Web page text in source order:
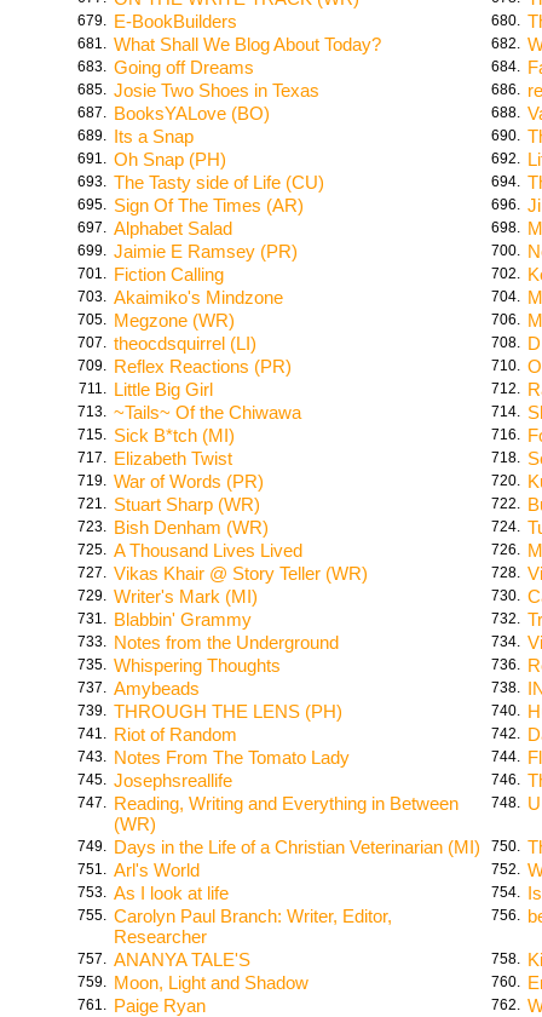
679. E-BookBuilders 680.
681. What Shall We Blog About Today? 682.
683. Going off Dreams 684.
685. Josie Two Shoes in Texas 686.
687. BooksYALove (BO) 688.
689. Its a Snap 690.
691. Oh Snap (PH) 692.
693. The Tasty side of Life (CU) 694.
695. Sign Of The Times (AR) 696.
697. Alphabet Salad 698.
699. Jaimie E Ramsey (PR) 700.
701. Fiction Calling 702.
703. Akaimiko's Mindzone 704.
705. Megzone (WR) 706.
707. theocdsquirrel (LI) 708.
709. Reflex Reactions (PR) 710.
711. Little Big Girl 712.
713. ~Tails~ Of the Chiwawa 714.
715. Sick B*tch (MI) 716.
717. Elizabeth Twist 718.
719. War of Words (PR) 720.
721. Stuart Sharp (WR) 722.
723. Bish Denham (WR) 724.
725. A Thousand Lives Lived 726.
727. Vikas Khair @ Story Teller (WR) 728.
729. Writer's Mark (MI) 730.
731. Blabbin' Grammy 732.
733. Notes from the Underground 734.
735. Whispering Thoughts 736.
737. Amybeads 738.
739. THROUGH THE LENS (PH) 740.
741. Riot of Random 742.
743. Notes From The Tomato Lady 744.
745. Josephsreallife 746.
747. Reading, Writing and Everything in Between
(WR)
748.
749. Days in the Life of a Christian Veterinarian (MI) 750.
751. Arl's World 752.
753. As I look at life 754.
755. Carolyn Paul Branch: Writer, Editor,
Researcher
756.
757. ANANYA TALE'S 758.
759. Moon, Light and Shadow 760.
761. Paige Ryan 762.